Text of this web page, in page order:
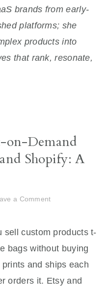
brands from early-
platforms; she
products into
that rank, resonate,
on-Demand
Shopify: A
a Comment
sell custom products t-
bags without buying
and ships each
orders it. Etsy and